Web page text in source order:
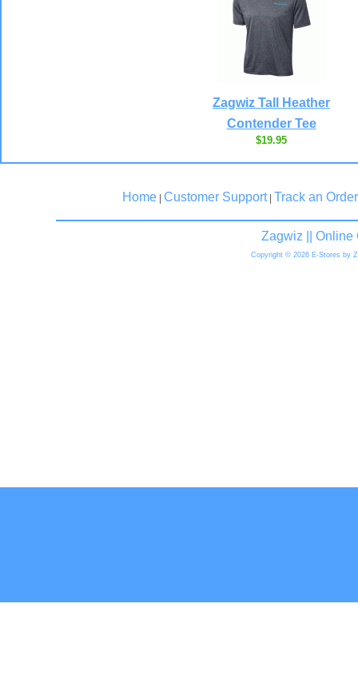
Zagwiz Tall Heather
Contender Tee
$19.95
Home | Customer Support| Track an Order
Zagwiz || Online
Copyright © 2026 E-Stores